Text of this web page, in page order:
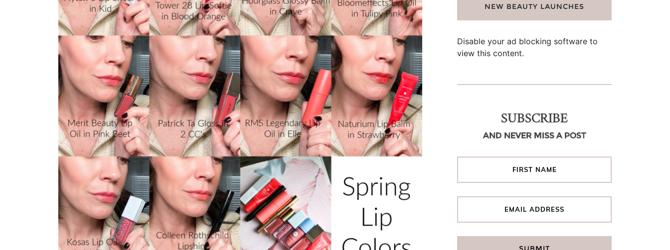
NEW BEAUTY LAUNCHES
Disable your ad blocking software to
view this content.
SUBSCRIBE
AND NEVER MISS A POST